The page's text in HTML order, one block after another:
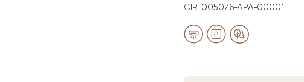
CIR: 005076-APA-00001